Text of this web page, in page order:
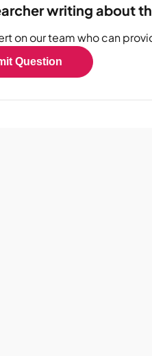
writing about
on our team who can
Question